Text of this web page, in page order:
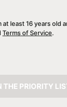
at least 16 years old
Terms of Service.
THE PRIORITY